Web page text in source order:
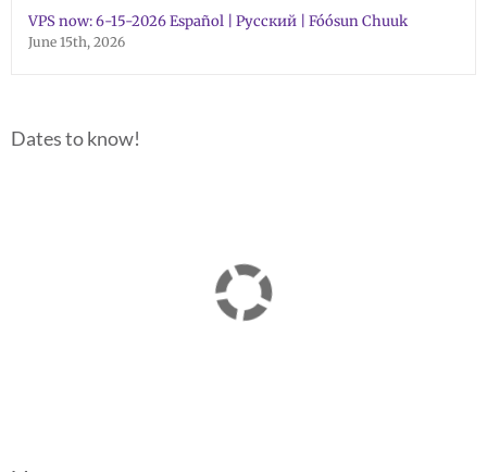
VPS now: 6-15-2026 Español | Русский | Fóósun Chuuk
June 15th, 2026
Dates to know!